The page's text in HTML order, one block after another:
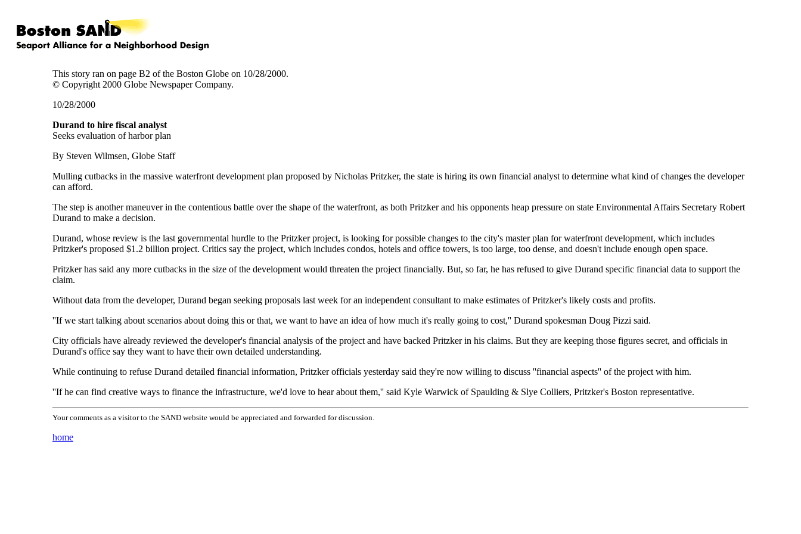
This story ran on page B2 of the Boston Globe on 10/28/2000.
© Copyright 2000 Globe Newspaper Company.
10/28/2000
Durand to hire fiscal analyst
Seeks evaluation of harbor plan
By Steven Wilmsen, Globe Staff
Mulling cutbacks in the massive waterfront development plan proposed by Nicholas Pritzker, the state is hiring its own financial analyst to determine what kind of changes the developer
can afford.
The step is another maneuver in the contentious battle over the shape of the waterfront, as both Pritzker and his opponents heap pressure on state Environmental Affairs Secretary Robert
Durand to make a decision.
Durand, whose review is the last governmental hurdle to the Pritzker project, is looking for possible changes to the city's master plan for waterfront development, which includes
Pritzker's proposed $1.2 billion project. Critics say the project, which includes condos, hotels and office towers, is too large, too dense, and doesn't include enough open space.
Pritzker has said any more cutbacks in the size of the development would threaten the project financially. But, so far, he has refused to give Durand specific financial data to support the
claim.
Without data from the developer, Durand began seeking proposals last week for an independent consultant to make estimates of Pritzker's likely costs and profits.
''If we start talking about scenarios about doing this or that, we want to have an idea of how much it's really going to cost,'' Durand spokesman Doug Pizzi said.
City officials have already reviewed the developer's financial analysis of the project and have backed Pritzker in his claims. But they are keeping those figures secret, and officials in
Durand's office say they want to have their own detailed understanding.
While continuing to refuse Durand detailed financial information, Pritzker officials yesterday said they're now willing to discuss ''financial aspects'' of the project with him.
''If he can find creative ways to finance the infrastructure, we'd love to hear about them,'' said Kyle Warwick of Spaulding & Slye Colliers, Pritzker's Boston representative.
Your comments as a visitor to the SAND website would be appreciated and forwarded for discussion.
home